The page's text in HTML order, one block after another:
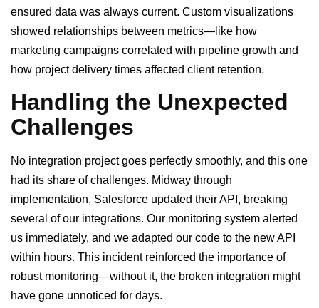
ensured data was always current. Custom visualizations
showed relationships between metrics—like how
marketing campaigns correlated with pipeline growth and
how project delivery times affected client retention.
Handling the Unexpected
Challenges
No integration project goes perfectly smoothly, and this one
had its share of challenges. Midway through
implementation, Salesforce updated their API, breaking
several of our integrations. Our monitoring system alerted
us immediately, and we adapted our code to the new API
within hours. This incident reinforced the importance of
robust monitoring—without it, the broken integration might
have gone unnoticed for days.